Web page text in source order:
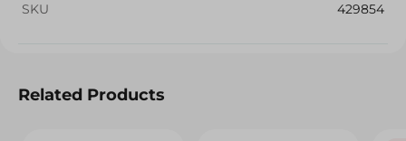
SKU
429854
Related Products